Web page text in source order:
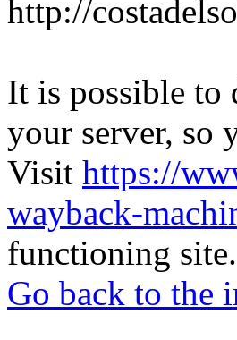
http://
It is possible to
your server, so
Visit https://
wayback-
functioning site.
Go back to the